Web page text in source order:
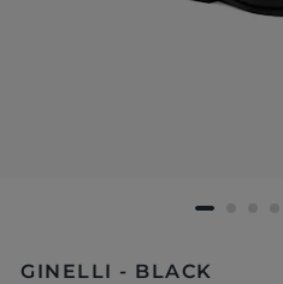
GINELLI - BLACK